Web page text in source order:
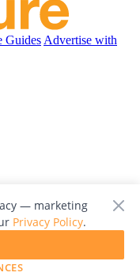
Guides Advertise with
their respective owners.
— marketing
Privacy Policy.